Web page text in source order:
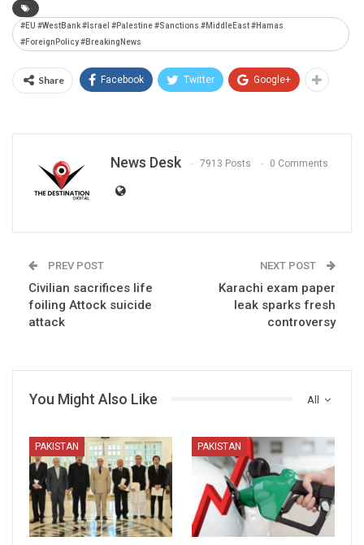
#EU #WestBank #Israel #Palestine #Sanctions #MiddleEast #Hamas
#ForeignPolicy #BreakingNews
Share Facebook Twitter Google+
News Desk 7913 Posts 0 Comments
PREV POST
Civilian sacrifices life
foiling Attock suicide
attack
NEXT POST
Karachi exam paper
leak sparks fresh
controversy
All
You Might Also Like
PAKISTAN PAKISTAN